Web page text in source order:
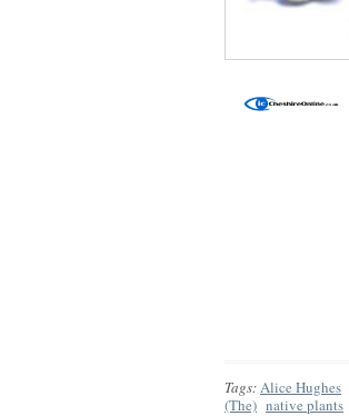
Tags:Alice Hughes
(The) native plants